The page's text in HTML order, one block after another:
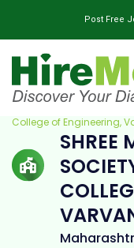
Post Free
College of Engineering,
SHREE